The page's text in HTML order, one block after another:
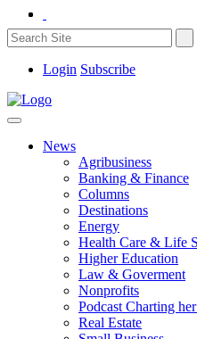
Login Subscribe
News
Agribusiness
Banking & Finance
Columns
Destinations
Energy
Health Care & Life
Higher Education
Law & Goverment
Nonprofits
Podcast Charting
Real Estate